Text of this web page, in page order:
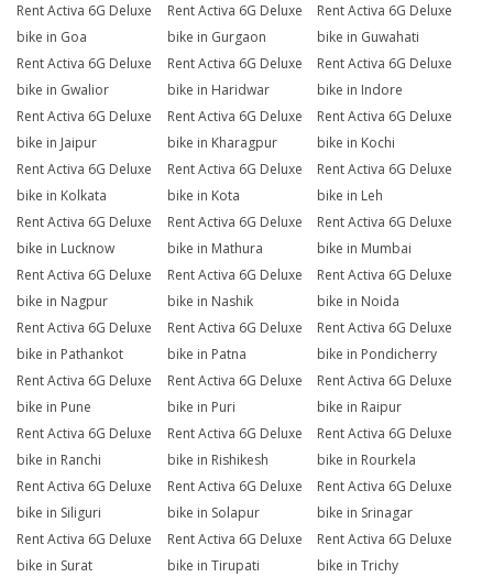
Rent Activa 6G Deluxe
bike in Goa
Rent Activa 6G Deluxe
bike in Gurgaon
Rent Activa 6G Deluxe
bike in Guwahati
Rent Activa 6G Deluxe
bike in Gwalior
Rent Activa 6G Deluxe
bike in Haridwar
Rent Activa 6G Deluxe
bike in Indore
Rent Activa 6G Deluxe
bike in Jaipur
Rent Activa 6G Deluxe
bike in Kharagpur
Rent Activa 6G Deluxe
bike in Kochi
Rent Activa 6G Deluxe
bike in Kolkata
Rent Activa 6G Deluxe
bike in Kota
Rent Activa 6G Deluxe
bike in Leh
Rent Activa 6G Deluxe
bike in Lucknow
Rent Activa 6G Deluxe
bike in Mathura
Rent Activa 6G Deluxe
bike in Mumbai
Rent Activa 6G Deluxe
bike in Nagpur
Rent Activa 6G Deluxe
bike in Nashik
Rent Activa 6G Deluxe
bike in Noida
Rent Activa 6G Deluxe
bike in Pathankot
Rent Activa 6G Deluxe
bike in Patna
Rent Activa 6G Deluxe
bike in Pondicherry
Rent Activa 6G Deluxe
bike in Pune
Rent Activa 6G Deluxe
bike in Puri
Rent Activa 6G Deluxe
bike in Raipur
Rent Activa 6G Deluxe
bike in Ranchi
Rent Activa 6G Deluxe
bike in Rishikesh
Rent Activa 6G Deluxe
bike in Rourkela
Rent Activa 6G Deluxe
bike in Siliguri
Rent Activa 6G Deluxe
bike in Solapur
Rent Activa 6G Deluxe
bike in Srinagar
Rent Activa 6G Deluxe
bike in Surat
Rent Activa 6G Deluxe
bike in Tirupati
Rent Activa 6G Deluxe
bike in Trichy